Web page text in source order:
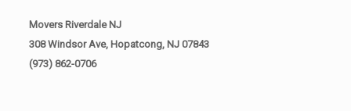
Movers Riverdale NJ
308 Windsor Ave, Hopatcong, NJ 07843
(973) 862-0706